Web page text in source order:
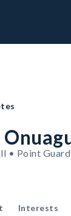
• Point Guard
Interests